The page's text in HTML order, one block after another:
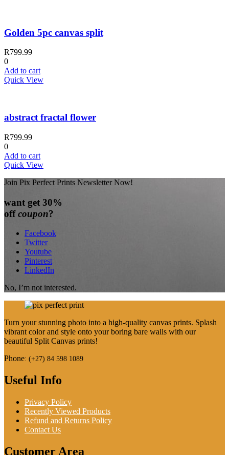
Golden 5pc canvas split
R799.99
0
Add to cart
Quick View
abstract fractal flower
R799.99
0
Add to cart
Quick View
Join Pix Perfect Prints Newsletter Now!
want get 30%
offcoupon?
Facebook
Twitter
Youtube
Pinterest
LinkedIn
No, I’m not interested.
Turn your stunning photo into a high-quality canvas prints. Splash
vibrant color and style onto your boring bare walls with our
beautiful Split Canvas prints!
Phone: (+27) 84 598 1089
Useful Info
Privacy Policy
Recently Viewed Products
Refund and Returns Policy
Contact Us
Customer Area